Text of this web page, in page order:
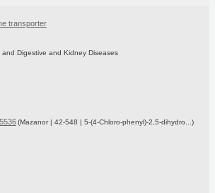
transporter
Digestive and Kidney Diseases
(Mazanor | 42-548 | 5-(4-Chloro-phenyl)-2,5-dihydro...)